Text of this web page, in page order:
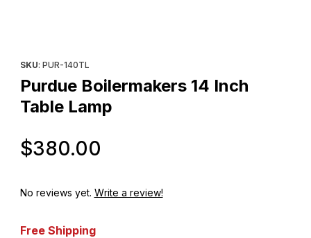
SKU: PUR-140TL
Purdue Boilermakers 14 Inch
Table Lamp
$380.00
No reviews yet. Write a review!
Free Shipping